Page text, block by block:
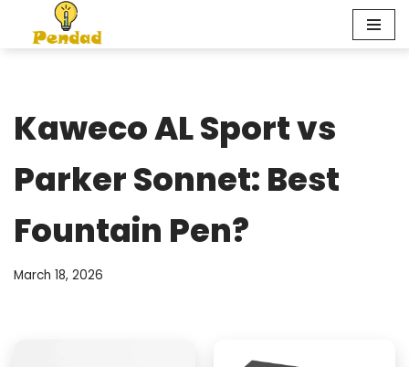
Skip
Kaweco AL Sport vs
Parker Sonnet: Best
Fountain Pen?
March 18, 2026